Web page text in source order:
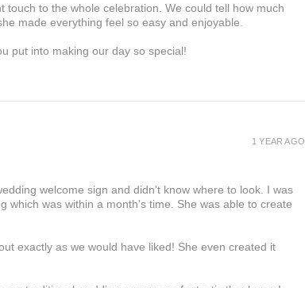
to the whole celebration. We could tell how much
made everything feel so easy and enjoyable.
put into making our day so special!
welcome sign and didn't know where to look. I was
which was within a month's time. She was able to create
exactly as we would have liked! She even created it
1 YEAR AGO